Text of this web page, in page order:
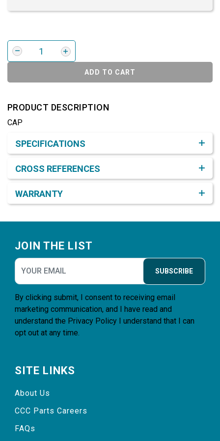
ADD TO CART
PRODUCT DESCRIPTION
CAP
SPECIFICATIONS
CROSS REFERENCES
WARRANTY
JOIN THE LIST
SUBSCRIBE
By clicking submit, I consent to receiving email
marketing communication, and I have read and
understand the Privacy Policy I understand that I can
opt out at any time.
SITE LINKS
About Us
CCC Parts Careers
FAQs